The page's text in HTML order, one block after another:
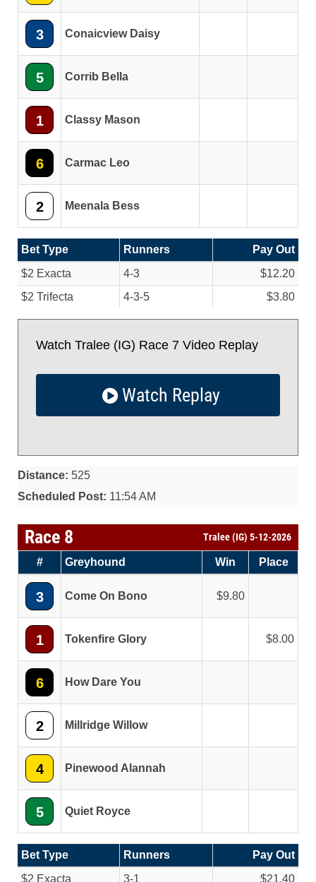
3 Conaicview Daisy
5 Corrib Bella
1 Classy Mason
6 Carmac Leo
2 Meenala Bess
Bet Type Runners
Pay Out
$2 Exacta
4-3
$12.20
$2 Trifecta
4-3-5 $3.80
Watch Tralee (IG) Race 7 Video Replay
Watch Replay
Distance: 525
Scheduled Post: 11:54 AM
Race 8 Tralee (IG) 5-12-2026
# Greyhound Win Place
3 Come On Bono 9.80
1 Tokenfire Glory 8.00
6 How Dare You
2 Millridge Willow
4 Pinewood Alannah
5 Quiet Royce
Bet Type Runners
Pay Out
$2 Exacta
3-1 $21.40